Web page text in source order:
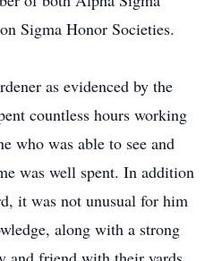
Sigma Honor Societies.
as evidenced by the
countless hours working
who was able to see and
was well spent. In addition
it was not unusual for him
along with a strong